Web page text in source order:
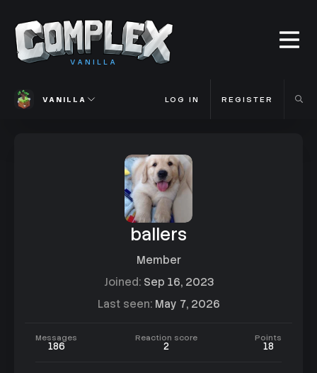
VANILLA
VANILLA LOG IN REGISTER
ballers
Member
Joined Sep 16, 2023
Last seen May 7, 2026
Messages
186
Reaction score
2
Points
18